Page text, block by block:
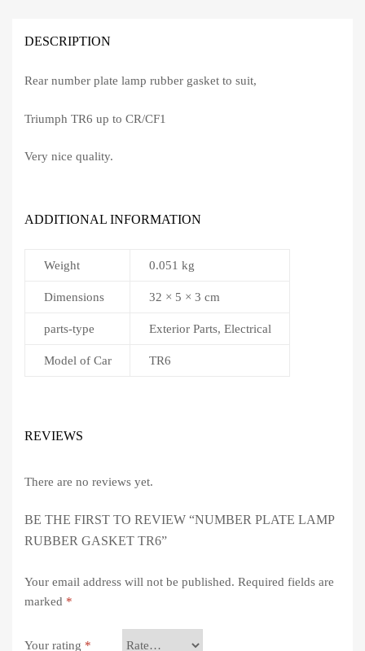
DESCRIPTION
Rear number plate lamp rubber gasket to suit,
Triumph TR6 up to CR/CF1
Very nice quality.
ADDITIONAL INFORMATION
Weight 0.051 kg
Dimensions 32 × 5 × 3 cm
parts-type Exterior Parts, Electrical
Model of Car TR6
REVIEWS
There are no reviews yet.
BE THE FIRST TO REVIEW “NUMBER PLATE LAMP
RUBBER GASKET TR6”
Your email address will not be published. Required fields are
marked *
Your rating *